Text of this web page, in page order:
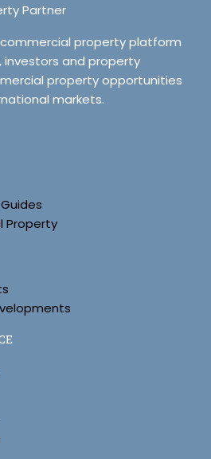
Partner
property platform
investors and property
property opportunities
markets.
Property